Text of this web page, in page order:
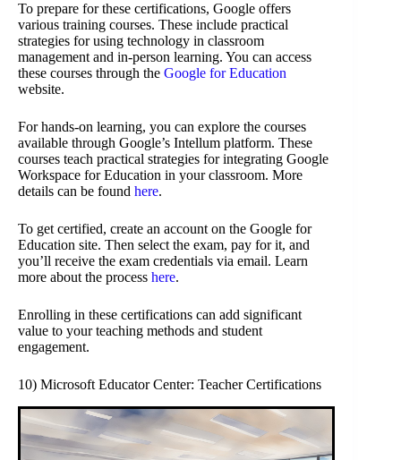
To prepare for these certifications, Google offers
various training courses. These include practical
strategies for using technology in classroom
management and in-person learning. You can access
these courses through the Google for Education
website.
For hands-on learning, you can explore the courses
available through Google’s Intellum platform. These
courses teach practical strategies for integrating Google
Workspace for Education in your classroom. More
details can be found here.
To get certified, create an account on the Google for
Education site. Then select the exam, pay for it, and
you’ll receive the exam credentials via email. Learn
more about the process here.
Enrolling in these certifications can add significant
value to your teaching methods and student
engagement.
10) Microsoft Educator Center: Teacher Certifications